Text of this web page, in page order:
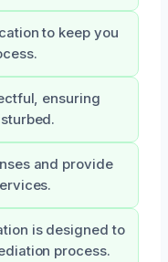
to keep you
ensuring
and provide
is designed to
process.